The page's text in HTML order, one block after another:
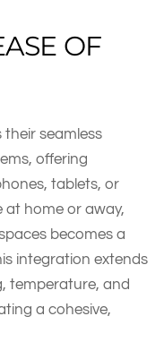
OF
seamless
offering
tablets, or
at home or away,
becomes a
integration extends
temperature, and
a cohesive,